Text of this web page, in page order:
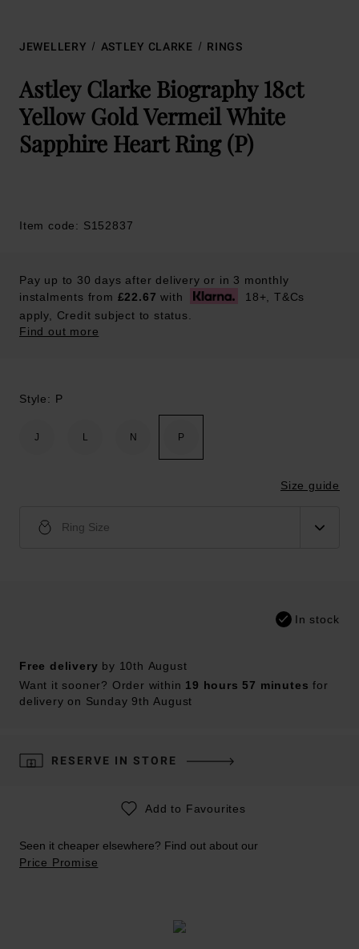
JEWELLERY ASTLEY CLARKE RINGS
Astley Clarke Biography 18ct
Yellow Gold Vermeil White
Sapphire Heart Ring (P)
Item code: S152837
Pay up to 30 days after delivery or in 3 monthly
instalments from £22.67 with
18+, T&Cs
apply, Credit subject to status.
Find out more
Style: P
J L N P
Size guide
Ring Size
In stock
Free delivery by 10th August
Want it sooner? Order within 19 hours 57 minutes for
delivery on Sunday 9th August
RESERVE IN STORE
Add to Favourites
Seen it cheaper elsewhere? Find out about our
Price Promise